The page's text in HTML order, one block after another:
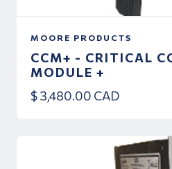
MOORE PRODUCTS
CCM+ - CRITICAL
MODULE +
$ 3,480.00 CAD